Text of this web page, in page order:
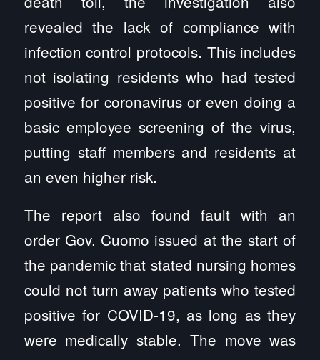
revealed the lack of compliance with
infection control protocols. This includes
not isolating residents who had tested
positive for coronavirus or even doing a
basic employee screening of the virus,
putting staff members and residents at
an even higher risk.
The report also found fault with an
order Gov. Cuomo issued at the start of
the pandemic that stated nursing homes
could not turn away patients who tested
positive for COVID-19, as long as they
were medically stable. The move was